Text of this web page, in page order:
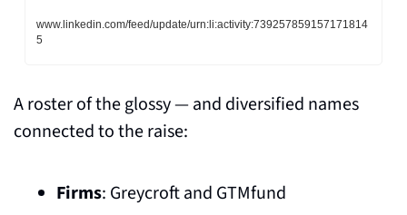
www.linkedin.com/feed/update/urn:li:activity:739257859157171814
5
A roster of the glossy — and diversified names
connected to the raise:
Firms: Greycroft and GTMfund